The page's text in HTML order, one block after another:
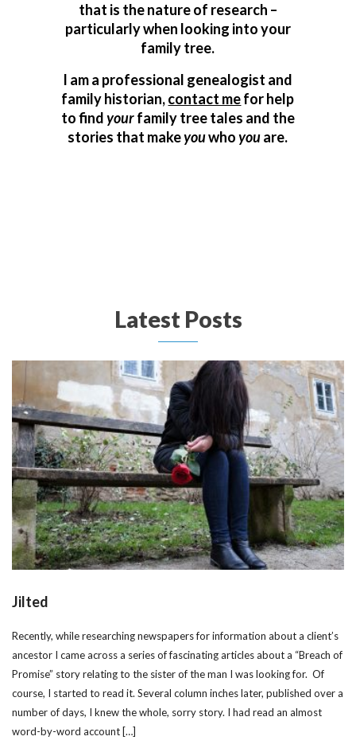
that is the nature of research –
particularly when looking into your
family tree.
I am a professional genealogist and
family historian,contact mefor help
to findyourfamily tree tales and the
stories that makeyouwhoyouare.
Latest Posts
Jilted
Recently, while researching newspapers for information about a client’s
ancestor I came across a series of fascinating articles about a “Breach of
Promise” story relating to the sister of the man I was looking for. Of
course, I started to read it. Several column inches later, published over a
number of days, I knew the whole, sorry story. I had read an almost
word-by-word account […]